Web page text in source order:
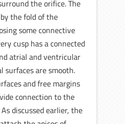
the orifice. The
the fold of the
some connective
cusp has a connected
atrial and ventricular
surfaces are smooth.
and free margins
connection to the
discussed earlier, the